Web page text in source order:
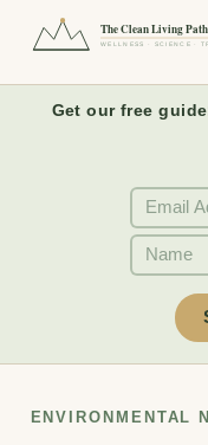
The Clean Living Path
WELLNESS · SCIENCE ·
Get our free
ENVIRONMENTAL